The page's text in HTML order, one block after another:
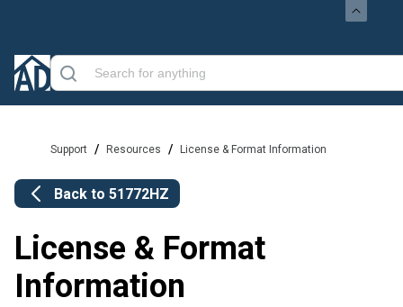
Support / Resources / License & Format Information
Back to 51772HZ
License & Format
Information